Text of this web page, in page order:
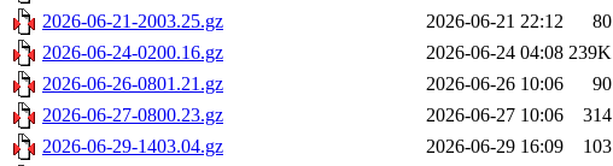
2026-06-21-2003.25.gz
2026-06-21 22:12
80
2026-06-24-0200.16.gz
2026-06-24 04:08 239K
2026-06-26-0801.21.gz
2026-06-26 10:06
90
2026-06-27-0800.23.gz
2026-06-27 10:06
314
2026-06-29-1403.04.gz
2026-06-29 16:09
103